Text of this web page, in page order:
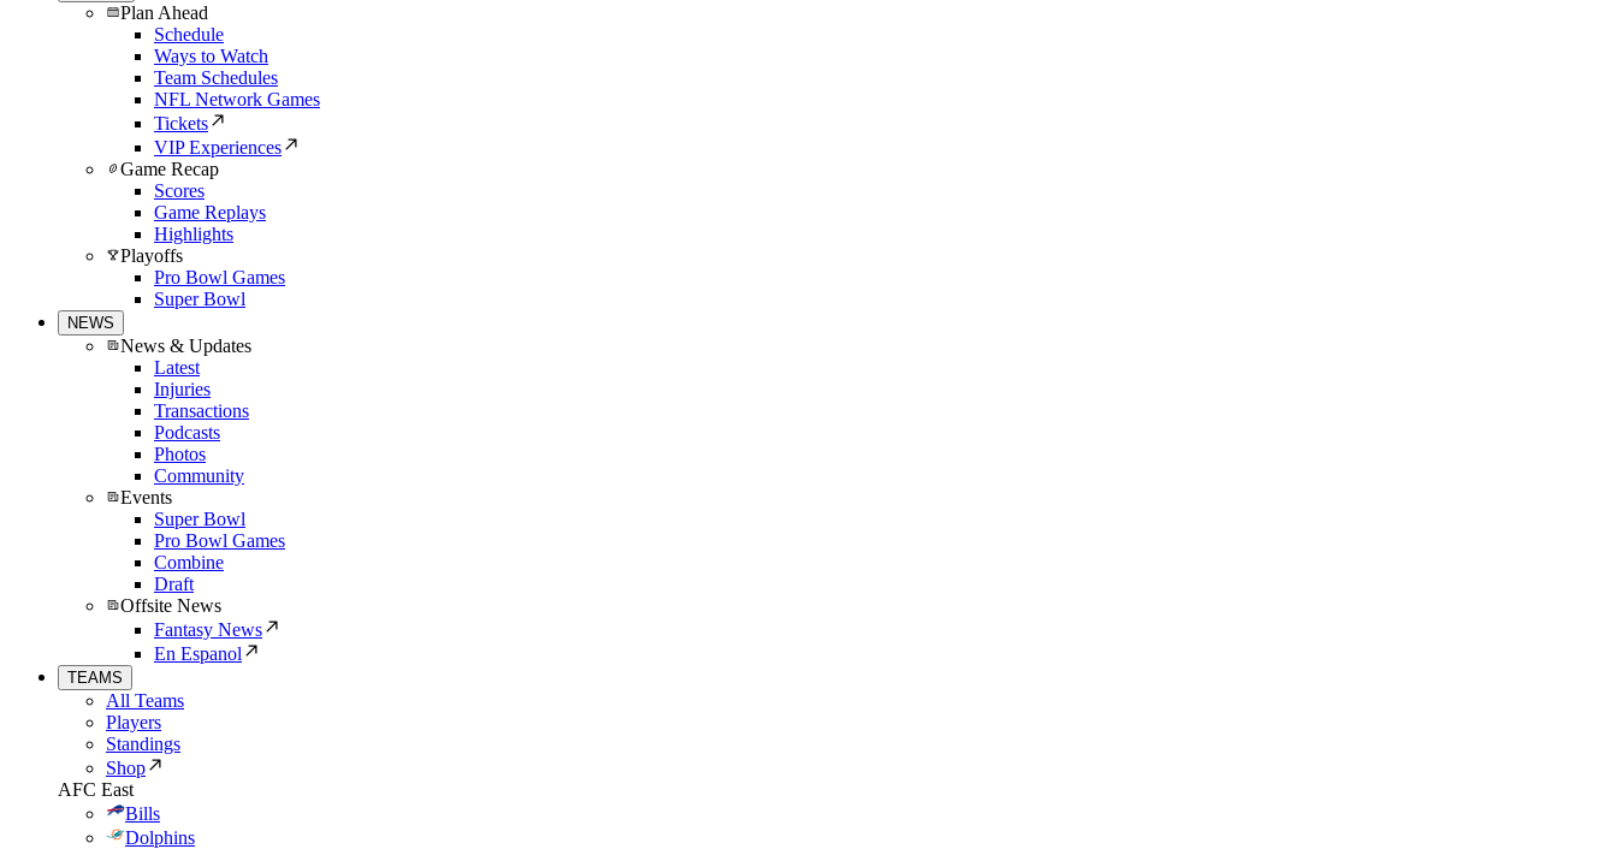
Plan Ahead
Schedule
Ways to Watch
Team Schedules
NFL Network Games
Tickets
VIP Experiences
Game Recap
Scores
Game Replays
Highlights
Playoffs
Pro Bowl Games
Super Bowl
NEWS
News & Updates
Latest
Injuries
Transactions
Podcasts
Photos
Community
Events
Super Bowl
Pro Bowl Games
Combine
Draft
Offsite News
Fantasy News
En Espanol
TEAMS
All Teams
Players
Standings
Shop
AFC East
Bills
Dolphins